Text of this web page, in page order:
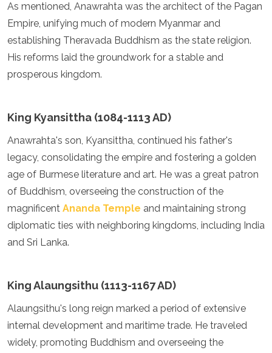
Namibia
Rwanda
Senegal
Sierra Leone
Tanzania
Zambia
Zimbabwe
Other
Australia
Kiribati
Micronesia
New Zealand
Solomon Islands
Vanuatu
As mentioned, Anawrahta was the architect of the Pagan
Empire, unifying much of modern Myanmar and
establishing Theravada Buddhism as the state religion.
His reforms laid the groundwork for a stable and
prosperous kingdom.
King Kyansittha (1084-1113 AD)
Anawrahta's son, Kyansittha, continued his father's
legacy, consolidating the empire and fostering a golden
age of Burmese literature and art. He was a great patron
of Buddhism, overseeing the construction of the
magnificent Ananda Temple and maintaining strong
diplomatic ties with neighboring kingdoms, including India
and Sri Lanka.
King Alaungsithu (1113-1167 AD)
Alaungsithu's long reign marked a period of extensive
internal development and maritime trade. He traveled
widely, promoting Buddhism and overseeing the